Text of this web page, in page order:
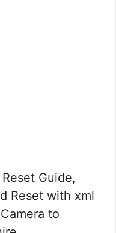
Guide,
Reset with xml
to